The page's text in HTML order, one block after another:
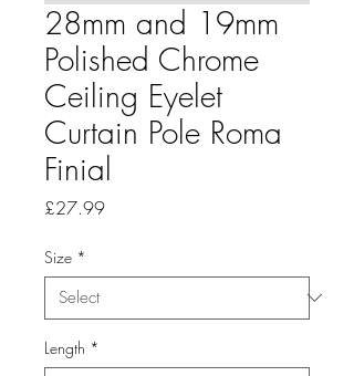
28mm and 19mm
Polished Chrome
Ceiling Eyelet
Curtain Pole Roma
Finial
£27.99Price
Size *
Length *